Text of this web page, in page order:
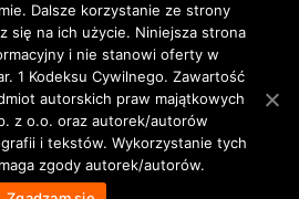
o.o. Wszelkie prawa zastrzeżone
Dalsze korzystanie ze strony
się na ich użycie. Niniejsza strona
i nie stanowi oferty w
1 Kodeksu Cywilnego. Zawartość
autorskich praw majątkowych
z o.o. oraz autorek/autorów
i tekstów. Wykorzystanie tych
zgody autorek/autorów.